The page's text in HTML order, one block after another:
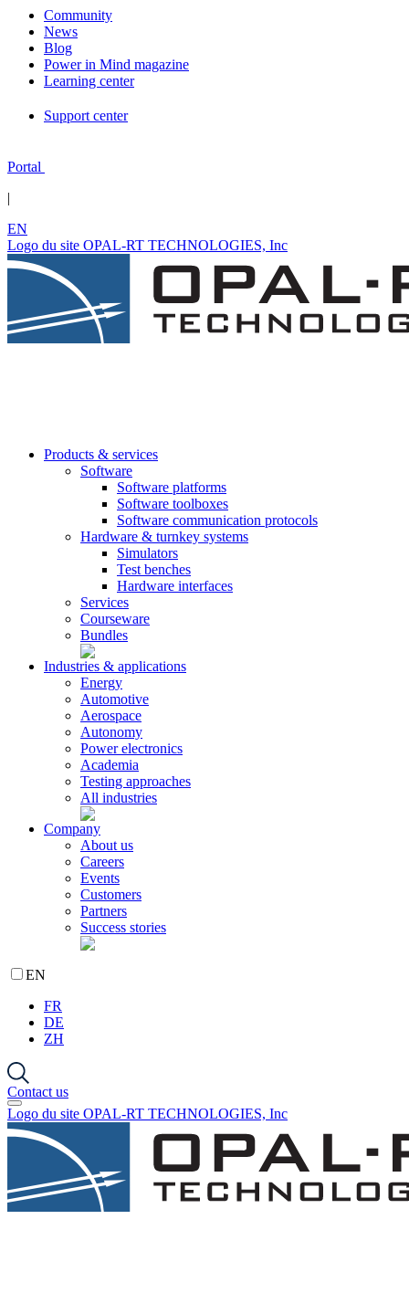
Community
News
Blog
Power in Mind magazine
Learning center
Support center
Portal
|
EN
Logo du site OPAL-RT TECHNOLOGIES, Inc
Products & services
Software
Software platforms
Software toolboxes
Software communication protocols
Hardware & turnkey systems
Simulators
Test benches
Hardware interfaces
Services
Courseware
Bundles
Industries & applications
Energy
Automotive
Aerospace
Autonomy
Power electronics
Academia
Testing approaches
All industries
Company
About us
Careers
Events
Customers
Partners
Success stories
EN
FR
DE
ZH
Contact us
Logo du site OPAL-RT TECHNOLOGIES, Inc